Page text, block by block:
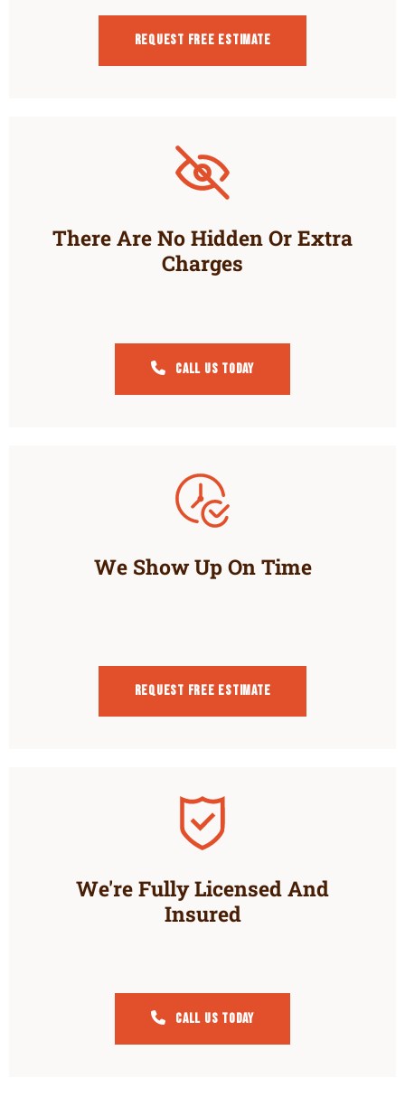
Request Free estimate
There Are No Hidden Or Extra
Charges
Call Us Today
We Show Up On Time
Request Free estimate
We're Fully Licensed And
Insured
Call Us Today